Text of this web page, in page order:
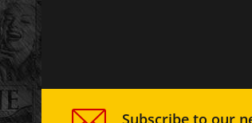
Subscribe to our